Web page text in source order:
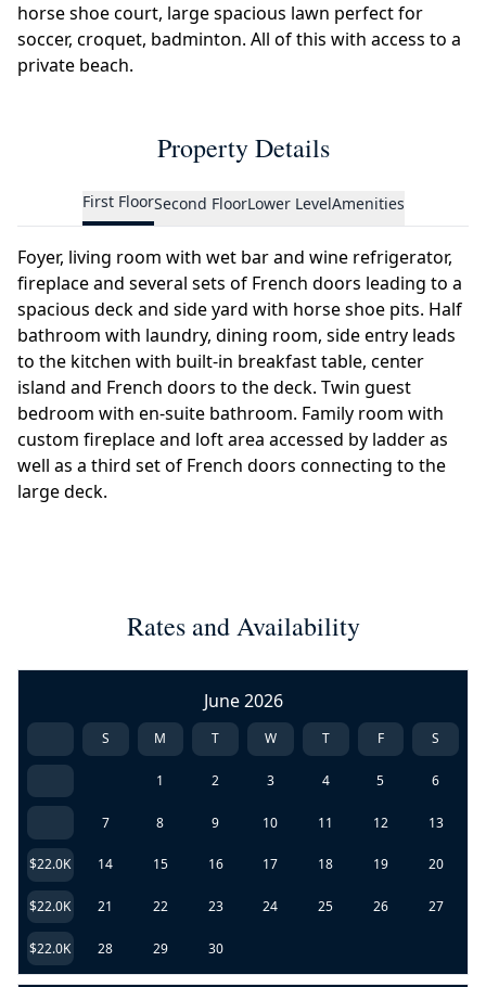
horse shoe court, large spacious lawn perfect for
soccer, croquet, badminton. All of this with access to a
private beach.
Property Details
First FloorSecond FloorLower LevelAmenities
Foyer, living room with wet bar and wine refrigerator,
fireplace and several sets of French doors leading to a
spacious deck and side yard with horse shoe pits. Half
bathroom with laundry, dining room, side entry leads
to the kitchen with built-in breakfast table, center
island and French doors to the deck. Twin guest
bedroom with en-suite bathroom. Family room with
custom fireplace and loft area accessed by ladder as
well as a third set of French doors connecting to the
large deck.
Rates and Availability
June 2026
S M T W T F S
1 2 3 4 5 6
7 8 9 10 11 12 13
$22.0K 14 15 16 17 18 19 20
$22.0K 21 22 23 24 25 26 27
$22.0K 28 29 30